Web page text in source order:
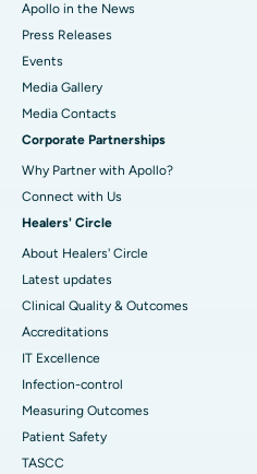
Apollo in the News
Press Releases
Events
Media Gallery
​​​​​​​Media Contacts
Corporate Partnerships
Why Partner with Apollo?
Connect with Us
Healers' Circle
About Healers' Circle
Latest updates
Clinical Quality & Outcomes
Accreditations
IT Excellence
Infection-control
Measuring Outcomes
Patient Safety
TASCC